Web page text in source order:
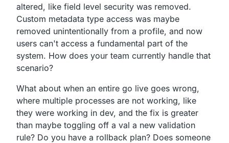
altered, like field level security was removed.
Custom metadata type access was maybe
removed unintentionally from a profile, and now
users can't access a fundamental part of the
system. How does your team currently handle that
scenario?
What about when an entire go live goes wrong,
where multiple processes are not working, like
they were working in dev, and the fix is greater
than maybe toggling off a val a new validation
rule? Do you have a rollback plan? Does someone